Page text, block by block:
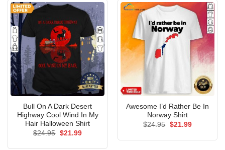
Bull On A Dark Desert
Highway Cool Wind In My
Hair Halloween Shirt
$24.95 Original
$21.99Current
Awesome I’d Rather Be In
Norway Shirt
$24.95 Original
$21.99Current